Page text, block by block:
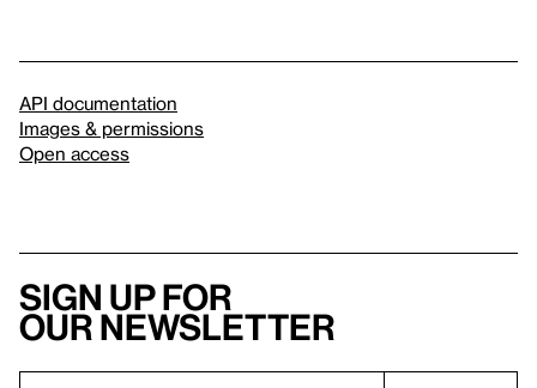
API documentation
Images & permissions
Open access
Sign up for
our newsletter